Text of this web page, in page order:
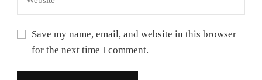
Save my name, email, and website in this browser
for the next time I comment.